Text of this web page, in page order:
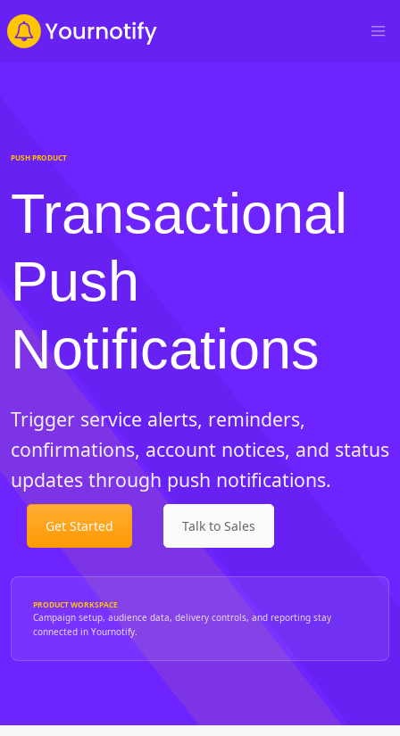
PUSH PRODUCT
Transactional
Push
Notifications
Trigger service alerts, reminders,
confirmations, account notices, and status
updates through push notifications.
Get Started Talk to Sales
PRODUCT WORKSPACE
Campaign setup, audience data, delivery controls, and reporting stay
connected in Yournotify.